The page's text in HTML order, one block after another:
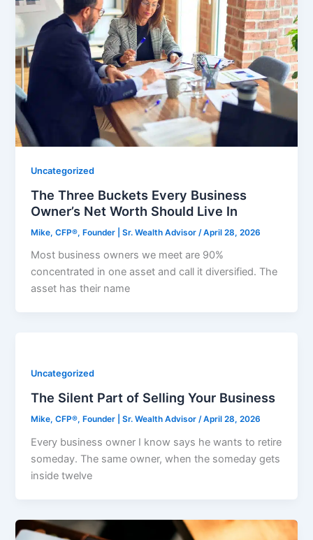
Uncategorized
The Three Buckets Every Business
Owner’s Net Worth Should Live In
Mike, CFP®, Founder | Sr. Wealth Advisor /April 28, 2026
Most business owners we meet are 90%
concentrated in one asset and call it diversified. The
asset has their name
Uncategorized
The Silent Part of Selling Your Business
Mike, CFP®, Founder | Sr. Wealth Advisor/April 28, 2026
Every business owner I know says he wants to retire
someday. The same owner, when the someday gets
inside twelve